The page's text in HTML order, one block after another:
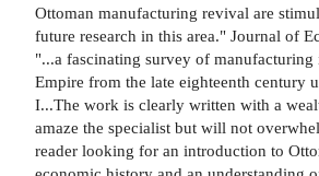
Ottoman manufacturing revival are
future research in this area." Journal of
"...a fascinating survey of manufacturing
Empire from the late eighteenth century
I...The work is clearly written with a
amaze the specialist but will not
reader looking for an introduction to